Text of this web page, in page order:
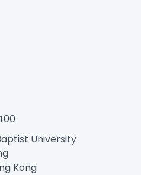
University
Kong